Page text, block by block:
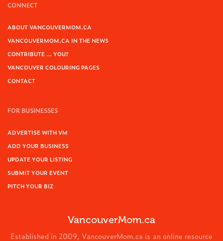
CONNECT
ABOUT VANCOUVERMOM.CA
VANCOUVERMOM.CA IN THE NEWS
CONTRIBUTE … YOU?
VANCOUVER COLOURING PAGES
CONTACT
FOR BUSINESSES
ADVERTISE WITH VM
ADD YOUR BUSINESS
UPDATE YOUR LISTING
SUBMIT YOUR EVENT
PITCH YOUR BIZ
VancouverMom.ca
Established in 2009, VancouverMom.ca is an online resource